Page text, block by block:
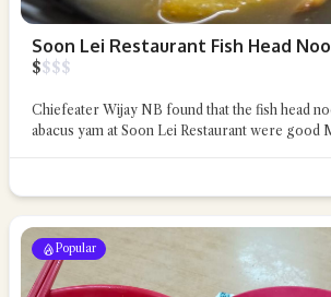
Soon Lei Restaurant Fish Head
$$$$
Chiefeater Wijay NB found that the fish head
abacus yam at Soon Lei Restaurant were good
Popular